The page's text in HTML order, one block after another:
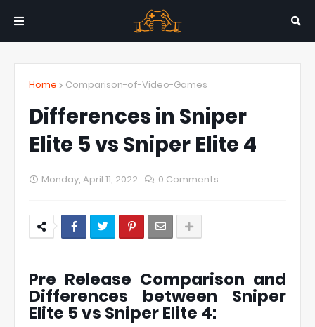
Home Comparison-of-Video-Games
Differences in Sniper
Elite 5 vs Sniper Elite 4
Monday, April 11, 2022 0 Comments
Pre Release Comparison and
Differences between Sniper
Elite 5 vs Sniper Elite 4: